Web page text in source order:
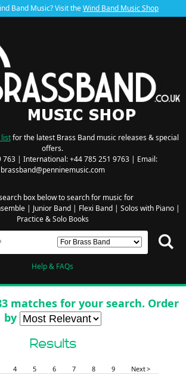
Band Music? Visit theWind Band Music Shop
for the latest Brass Band music releases & special
offers.
763 | International: +44 785 251 9763 | Email:
brassband@penninemusic.com
box below to search for music for
| Junior Band| Flexi Band| Solos with Piano|
Practice & Solo Books
Help & FAQs
matches for your search. Order
by
Results
4 5 6 7 8 9 Next >